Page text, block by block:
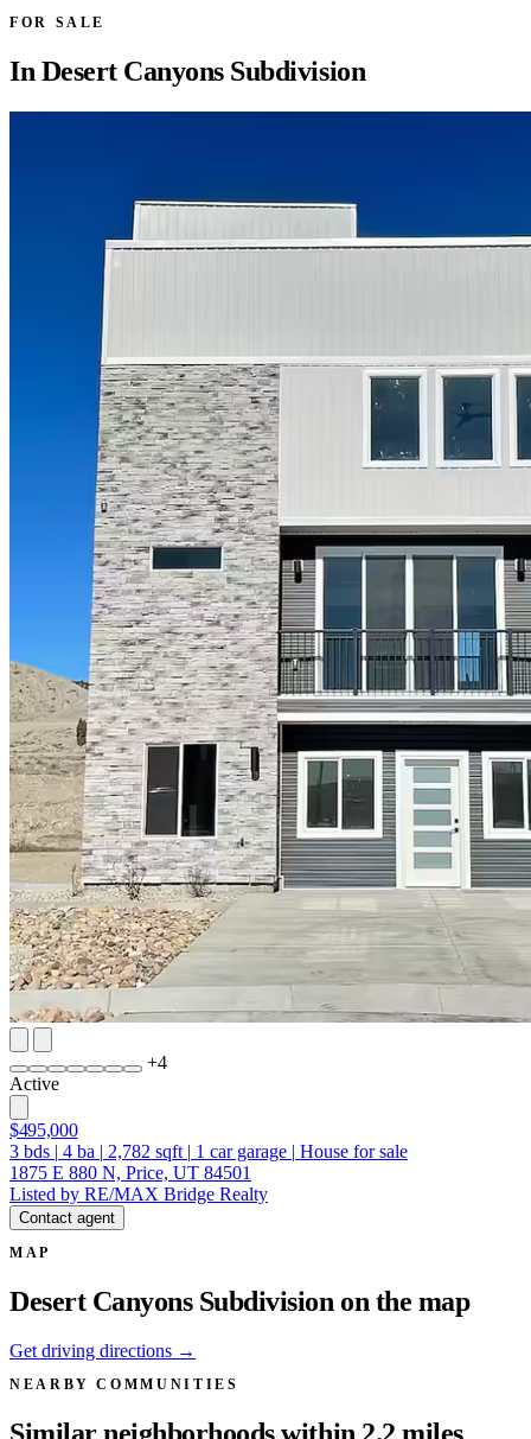
FOR SALE
In Desert Canyons Subdivision
+4
Active
$495,000
3 bds | 4 ba | 2,782 sqft | 1 car garage | House for sale
1875 E 880 N, Price, UT 84501
Listed by RE/MAX Bridge Realty
Contact agent
MAP
Desert Canyons Subdivision on the map
Get driving directions →
NEARBY COMMUNITIES